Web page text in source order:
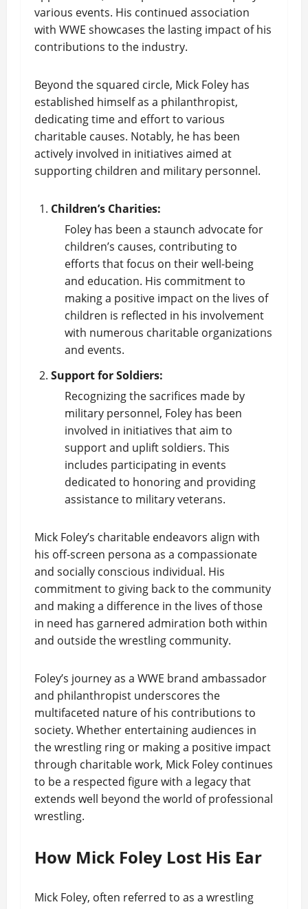
various events. His continued association
with WWE showcases the lasting impact of his
contributions to the industry.
Beyond the squared circle, Mick Foley has
established himself as a philanthropist,
dedicating time and effort to various
charitable causes. Notably, he has been
actively involved in initiatives aimed at
supporting children and military personnel.
Children’s Charities:
Foley has been a staunch advocate for
children’s causes, contributing to
efforts that focus on their well-being
and education. His commitment to
making a positive impact on the lives of
children is reflected in his involvement
with numerous charitable organizations
and events.
Support for Soldiers:
Recognizing the sacrifices made by
military personnel, Foley has been
involved in initiatives that aim to
support and uplift soldiers. This
includes participating in events
dedicated to honoring and providing
assistance to military veterans.
Mick Foley’s charitable endeavors align with
his off-screen persona as a compassionate
and socially conscious individual. His
commitment to giving back to the community
and making a difference in the lives of those
in need has garnered admiration both within
and outside the wrestling community.
Foley’s journey as a WWE brand ambassador
and philanthropist underscores the
multifaceted nature of his contributions to
society. Whether entertaining audiences in
the wrestling ring or making a positive impact
through charitable work, Mick Foley continues
to be a respected figure with a legacy that
extends well beyond the world of professional
wrestling.
How Mick Foley Lost His Ear
Mick Foley, often referred to as a wrestling